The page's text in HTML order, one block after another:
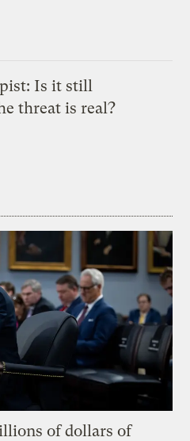
Is it still
threat is real?
of dollars of